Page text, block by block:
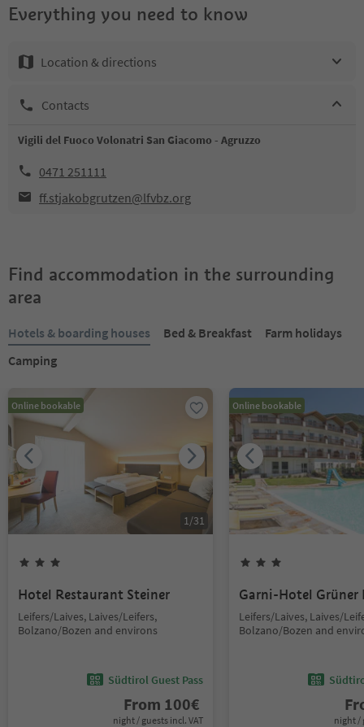
Everything you need to know
Location & directions
Contacts
Vigili del Fuoco Volonatri San Giacomo - Agruzzo
0471 251111
ff.stjakobgrutzen@lfvbz.org
Find accommodation in the surrounding
area
Hotels & boarding houses Bed & Breakfast
Farm holidays
Camping
Online bookable
1/31
Hotel Restaurant Steiner
Leifers/Laives, Laives/Leifers,
Bolzano/Bozen and environs
Südtirol Guest Pass
From 100€
night / guests incl. VAT
Online bookable
Garni-Hotel Grüner
Leifers/Laives, Laives/
Bolzano/Bozen and
night /